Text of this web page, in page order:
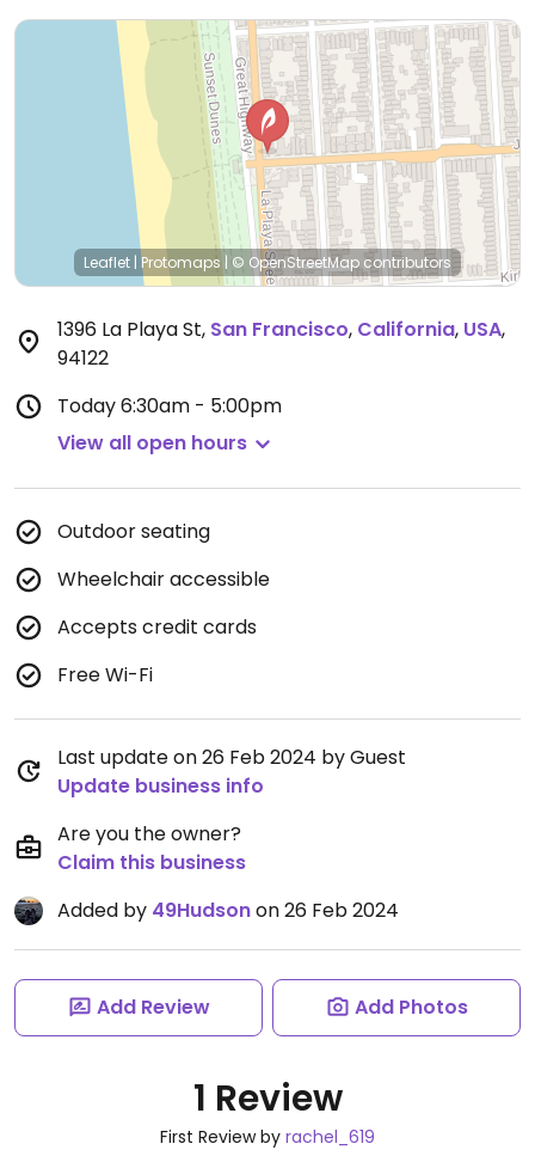
Leaflet | Protomaps | © OpenStreetMap contributors
1396 La Playa St, San Francisco, California, USA,
94122
Today6:30am - 5:00pm
View all open hours
Outdoor seating
Wheelchair accessible
Accepts credit cards
Free Wi-Fi
Last update on 26 Feb 2024 by Guest
Update business info
Are you the owner?
Claim this business
Added by 49Hudsonon 26 Feb 2024
Add Review Add Photos
1 Review
First Review by rachel_619